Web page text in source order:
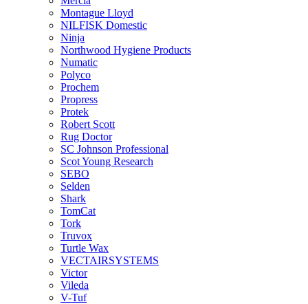
Montague Lloyd
NILFISK Domestic
Ninja
Northwood Hygiene Products
Numatic
Polyco
Prochem
Propress
Protek
Robert Scott
Rug Doctor
SC Johnson Professional
Scot Young Research
SEBO
Selden
Shark
TomCat
Tork
Truvox
Turtle Wax
VECTAIRSYSTEMS
Victor
Vileda
V-Tuf